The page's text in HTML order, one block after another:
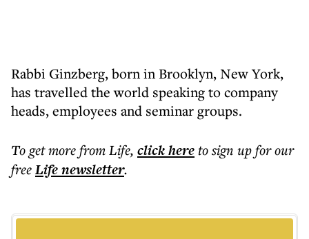
Rabbi Ginzberg, born in Brooklyn, New York,
has travelled the world speaking to company
heads, employees and seminar groups.
To get morefrom Life, click hereto sign up for our
freeLifenewsletter.